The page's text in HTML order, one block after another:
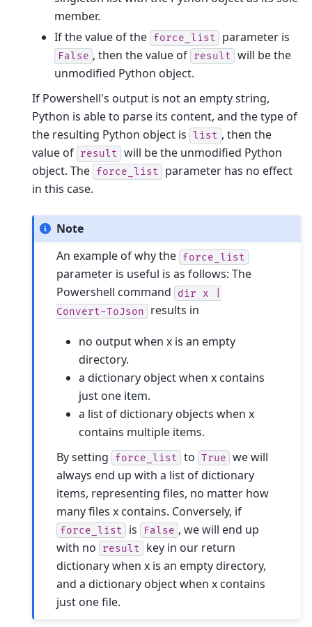
member.
If the value of the force_list parameter is
False , then the value of result will be the
unmodified Python object.
If Powershell's output is not an empty string,
Python is able to parse its content, and the type of
the resulting Python object is list , then the
value of result will be the unmodified Python
object. The force_list
parameter has no effect
in this case.
Note
An example of why the force_list
parameter is useful is as follows: The
Powershell command dir x
Convert-ToJson
results in
no output when x is an empty
directory.
a dictionary object when x contains
just one item.
a list of dictionary objects when x
contains multiple items.
By setting force_list to True we will
always end up with a list of dictionary
items, representing files, no matter how
many files x contains. Conversely, if
force_list is False , we will end up
with no result
key in our return
dictionary when x is an empty directory,
and a dictionary object when x contains
just one file.